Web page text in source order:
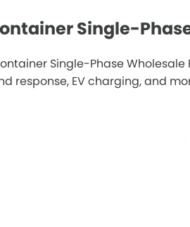
Single-
Single-Phase
response, EV charging, and